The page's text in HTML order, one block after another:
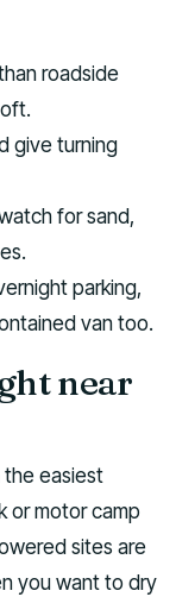
roadside
give turning
for sand,
parking,
van too.
near
the easiest
or motor camp
sites are
you want to dry